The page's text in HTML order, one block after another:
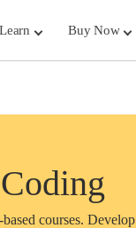
Learn Buy Now
courses. Develop